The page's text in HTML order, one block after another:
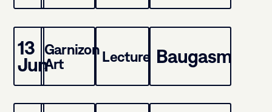
13
Jun
Garnizon
Art
Lecture Baugasm